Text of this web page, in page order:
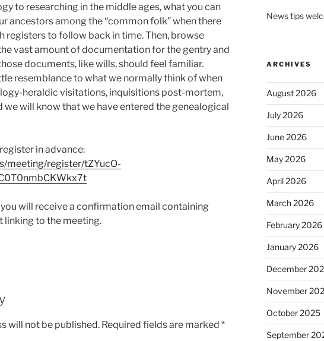
to researching in the middle ages, what you can
ancestors among the “common folk” when there
registers to follow back in time. Then, browse
vast amount of documentation for the gentry and
documents, like wills, should feel familiar.
resemblance to what we normally think of when
heraldic visitations, inquisitions post-mortem,
we will know that we have entered the genealogical
in advance:
meeting/register/tZYucO-
will receive a confirmation email containing
linking to the meeting.
will not be published. Required fields are marked *
News tips
ARCHIVES
August 2026
July 2026
June 2026
May 2026
April 2026
March 2026
February 2026
January 2026
December
November
October 2025
September